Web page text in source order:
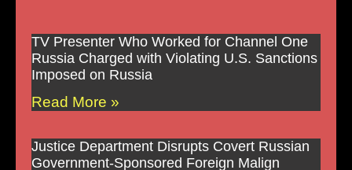
TV Presenter Who Worked for Channel One
Russia Charged with Violating U.S. Sanctions
Imposed on Russia
Read More »
Justice Department Disrupts Covert Russian
Government-Sponsored Foreign Malign